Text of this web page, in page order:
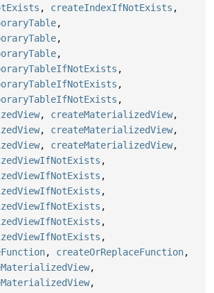
, createIndexIfNotExists ,
,
,
,
,
,
,
, createMaterializedView,
, createMaterializedView,
, createMaterializedView,
,
,
,
,
,
,
, createOrReplaceFunction,
,
,